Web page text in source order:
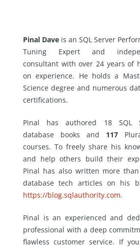
Pinal Dave is an SQL Server
Tuning Expert and
consultant with over 24 years of
on experience. He holds a
Science degree and numerous
certifications.
Pinal has authored 18 SQL
database books and 117
courses. To freely share his
and help others build their
Pinal has also written more
database tech articles on his
https://blog.sqlauthority.com.
Pinal is an experienced and
professional with a deep
flawless customer service. If